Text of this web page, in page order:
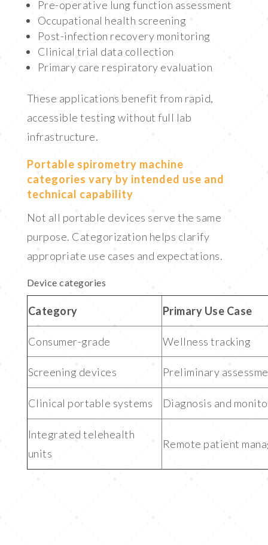
Pre-operative lung function assessment
Occupational health screening
Post-infection recovery monitoring
Clinical trial data collection
Primary care respiratory evaluation
These applications benefit from rapid,
accessible testing without full lab
infrastructure.
Portable spirometry machine
categories vary by intended use and
technical capability
Not all portable devices serve the same
purpose. Categorization helps clarify
appropriate use cases and expectations.
Device categories
Category Primary Use Case
Consumer-grade Wellness tracking
Screening devices Preliminary
Clinical portable systems Diagnosis and
Integrated telehealth
units
Remote patient